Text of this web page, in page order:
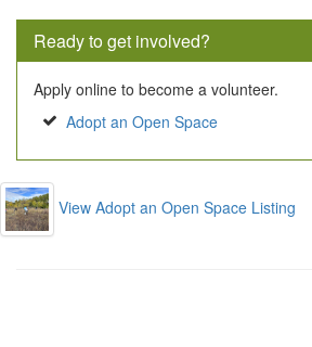
Ready to get involved?
Apply online to become a volunteer.
Adopt an Open Space
View Adopt an Open Space Listing